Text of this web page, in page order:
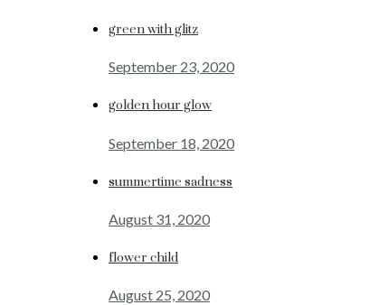
green with glitz
September 23, 2020
golden hour glow
September 18, 2020
summertime sadness
August 31, 2020
flower child
August 25, 2020